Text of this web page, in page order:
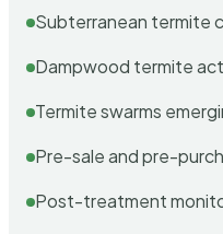
Subterranean termite
Dampwood termite
Termite swarms
Pre-sale and pre-
Post-treatment